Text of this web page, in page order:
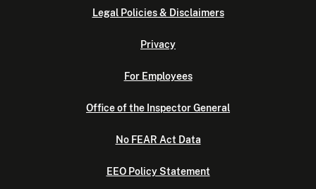
Legal Policies & Disclaimers
Privacy
For Employees
Office of the Inspector General
No FEAR Act Data
EEO Policy Statement